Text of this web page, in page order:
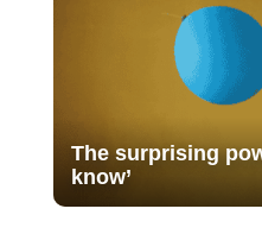
The surprising
know’